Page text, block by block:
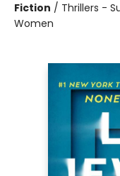
Fiction / Thrillers -
Women